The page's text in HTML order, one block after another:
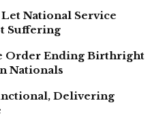
National Service
Suffering
Order Ending Birthright
Nationals
Delivering